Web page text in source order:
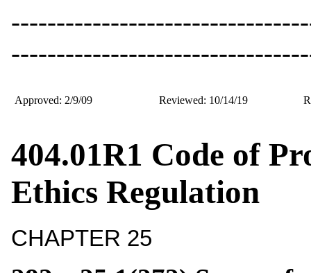
Approved: 2/9/09 Reviewed: 10/14/19
404.01R1 Code of
Ethics Regulation
CHAPTER 25